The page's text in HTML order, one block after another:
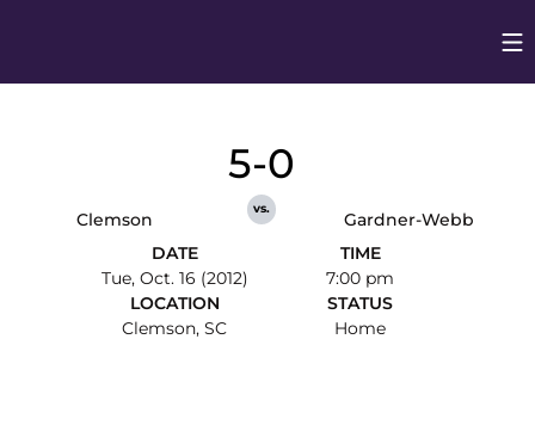
Clemson
5-0
vs.
Gardner-Webb
DATE
Tue, Oct. 16 (2012)
TIME
7:00 pm
LOCATION
Clemson, SC
STATUS
Home